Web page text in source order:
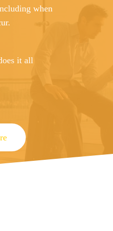
when
it all